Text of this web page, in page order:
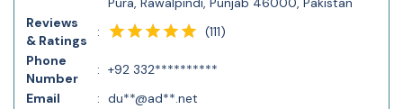
Reviews
& Ratings
: (111)
Phone
Number
: +92 332**********
Email
: du**@ad**.net